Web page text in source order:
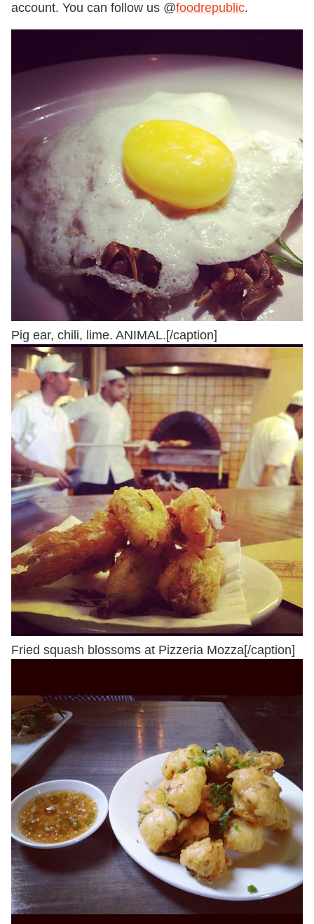
account. You can follow us @foodrepublic.
Pig ear, chili, lime. ANIMAL.[/caption]
Fried squash blossoms at Pizzeria Mozza[/caption]